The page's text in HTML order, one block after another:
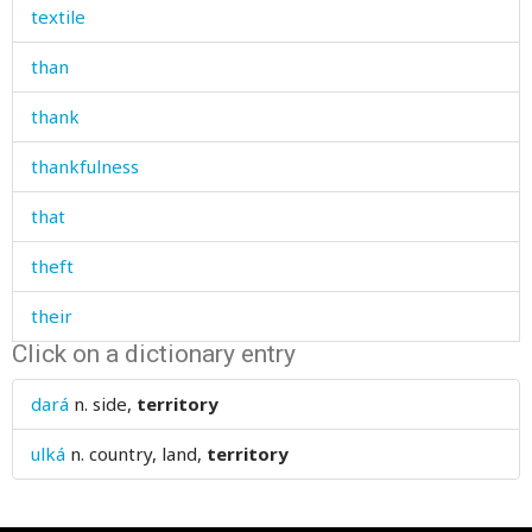
textile
than
thank
thankfulness
that
theft
their
themselves
then
there
Click on a dictionary entry
dará n. side, territory
ulká n. country, land, territory